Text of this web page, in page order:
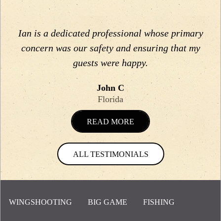
Ian is a dedicated professional whose primary
concern was our safety and ensuring that my
guests were happy.
John C
Florida
READ MORE
ALL TESTIMONIALS
WINGSHOOTING BIG GAME FISHING